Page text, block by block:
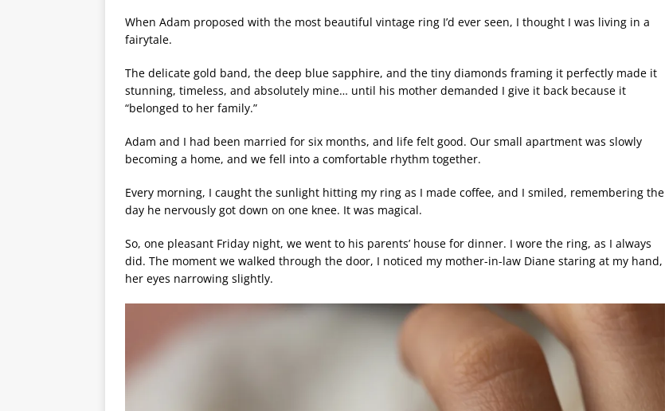
When Adam proposed with the most beautiful vintage ring I’d ever seen, I thought I was living in a
fairytale.
The delicate gold band, the deep blue sapphire, and the tiny diamonds framing it perfectly made it
stunning, timeless, and absolutely mine… until his mother demanded I give it back because it
“belonged to her family.”
Adam and I had been married for six months, and life felt good. Our small apartment was slowly
becoming a home, and we fell into a comfortable rhythm together.
Every morning, I caught the sunlight hitting my ring as I made coffee, and I smiled, remembering the
day he nervously got down on one knee. It was magical.
So, one pleasant Friday night, we went to his parents’ house for dinner. I wore the ring, as I always
did. The moment we walked through the door, I noticed my mother-in-law Diane staring at my hand,
her eyes narrowing slightly.